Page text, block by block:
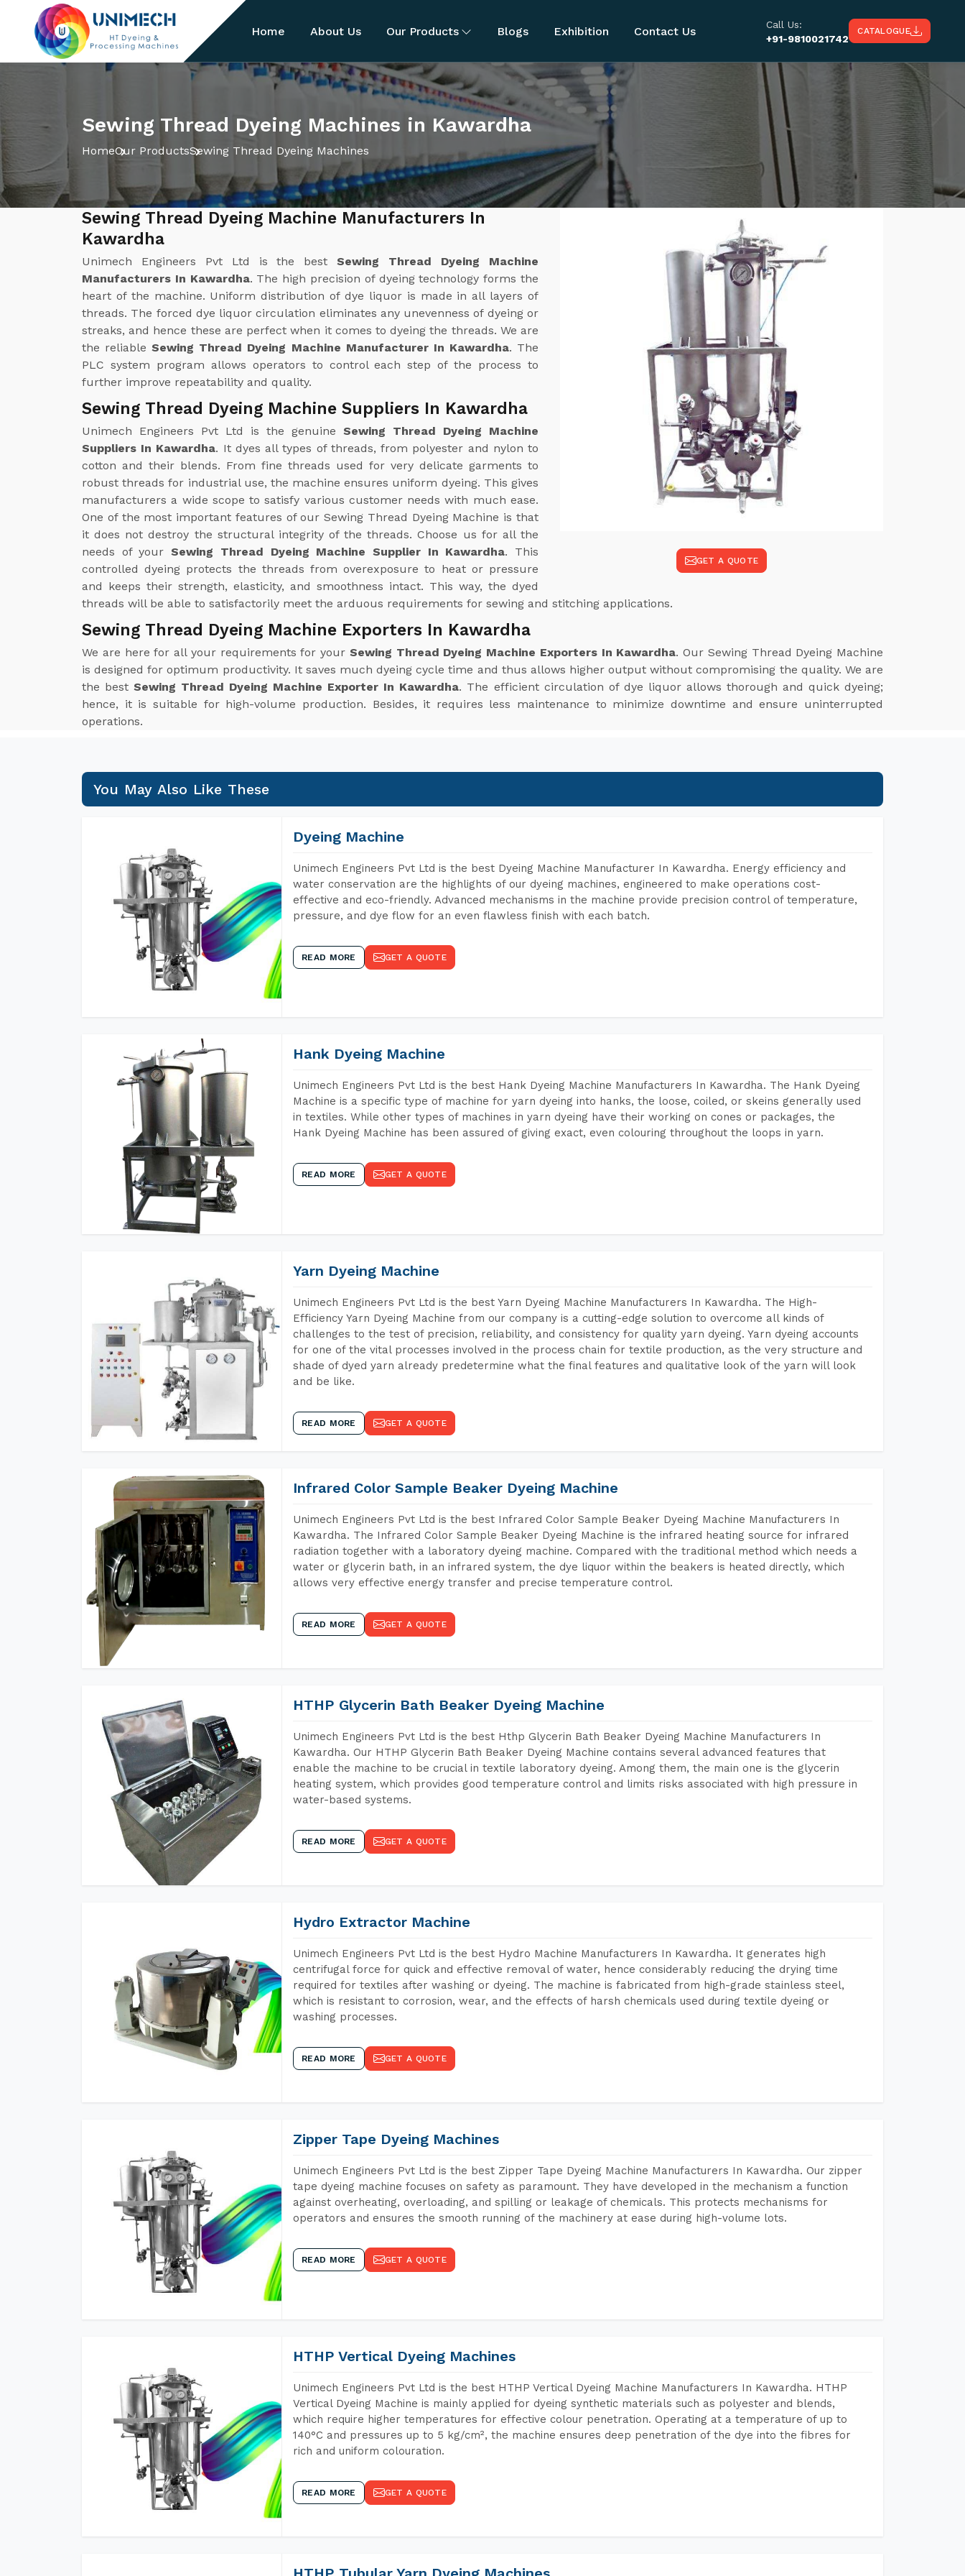
Home About Us Our Products Blogs Exhibition Contact Us
Call Us:
+91-9810021742
CATALOGUE
Sewing Thread Dyeing Machines in Kawardha
HomeOur ProductsSewing Thread Dyeing Machines
GET A QUOTE
Sewing Thread Dyeing Machine Manufacturers In
Kawardha
Unimech Engineers Pvt Ltd is the bestSewing Thread Dyeing Machine
Manufacturers In Kawardha. The high precision of dyeing technology forms the
heart of the machine. Uniform distribution of dye liquor is made in all layers of
threads. The forced dye liquor circulation eliminates any unevenness of dyeing or
streaks, and hence these are perfect when it comes to dyeing the threads. We are
the reliableSewing Thread Dyeing Machine Manufacturer In Kawardha. The
PLC system program allows operators to control each step of the process to
further improve repeatability and quality.
Sewing Thread Dyeing Machine Suppliers In Kawardha
Unimech Engineers Pvt Ltd is the genuine Sewing Thread Dyeing Machine
Suppliers In Kawardha. It dyes all types of threads, from polyester and nylon to
cotton and their blends. From fine threads used for very delicate garments to
robust threads for industrial use, the machine ensures uniform dyeing. This gives
manufacturers a wide scope to satisfy various customer needs with much ease.
One of the most important features of our Sewing Thread Dyeing Machine is that
it does not destroy the structural integrity of the threads. Choose us for all the
needs of yourSewing Thread Dyeing Machine Supplier In Kawardha. This
controlled dyeing protects the threads from overexposure to heat or pressure
and keeps their strength, elasticity, and smoothness intact. This way, the dyed
threads will be able to satisfactorily meet the arduous requirements for sewing and stitching applications.
Sewing Thread Dyeing Machine Exporters In Kawardha
We are here for all your requirements for your Sewing Thread Dyeing Machine Exporters In Kawardha. Our Sewing Thread Dyeing Machine
is designed for optimum productivity. It saves much dyeing cycle time and thus allows higher output without compromising the quality. We are
the bestSewing Thread Dyeing Machine Exporter In Kawardha. The efficient circulation of dye liquor allows thorough and quick dyeing;
hence, it is suitable for high-volume production. Besides, it requires less maintenance to minimize downtime and ensure uninterrupted
operations.
You May Also Like These
Dyeing Machine
Unimech Engineers Pvt Ltd is the best Dyeing Machine Manufacturer In Kawardha. Energy efficiency and
water conservation are the highlights of our dyeing machines, engineered to make operations cost-
effective and eco-friendly. Advanced mechanisms in the machine provide precision control of temperature,
pressure, and dye flow for an even flawless finish with each batch.
READ MORE GET A QUOTE
Hank Dyeing Machine
Unimech Engineers Pvt Ltd is the best Hank Dyeing Machine Manufacturers In Kawardha. The Hank Dyeing
Machine is a specific type of machine for yarn dyeing into hanks, the loose, coiled, or skeins generally used
in textiles. While other types of machines in yarn dyeing have their working on cones or packages, the
Hank Dyeing Machine has been assured of giving exact, even colouring throughout the loops in yarn.
READ MORE GET A QUOTE
Yarn Dyeing Machine
Unimech Engineers Pvt Ltd is the best Yarn Dyeing Machine Manufacturers In Kawardha. The High-
Efficiency Yarn Dyeing Machine from our company is a cutting-edge solution to overcome all kinds of
challenges to the test of precision, reliability, and consistency for quality yarn dyeing. Yarn dyeing accounts
for one of the vital processes involved in the process chain for textile production, as the very structure and
shade of dyed yarn already predetermine what the final features and qualitative look of the yarn will look
and be like.
READ MORE GET A QUOTE
Infrared Color Sample Beaker Dyeing Machine
Unimech Engineers Pvt Ltd is the best Infrared Color Sample Beaker Dyeing Machine Manufacturers In
Kawardha. The Infrared Color Sample Beaker Dyeing Machine is the infrared heating source for infrared
radiation together with a laboratory dyeing machine. Compared with the traditional method which needs a
water or glycerin bath, in an infrared system, the dye liquor within the beakers is heated directly, which
allows very effective energy transfer and precise temperature control.
READ MORE GET A QUOTE
HTHP Glycerin Bath Beaker Dyeing Machine
Unimech Engineers Pvt Ltd is the best Hthp Glycerin Bath Beaker Dyeing Machine Manufacturers In
Kawardha. Our HTHP Glycerin Bath Beaker Dyeing Machine contains several advanced features that
enable the machine to be crucial in textile laboratory dyeing. Among them, the main one is the glycerin
heating system, which provides good temperature control and limits risks associated with high pressure in
water-based systems.
READ MORE GET A QUOTE
Hydro Extractor Machine
Unimech Engineers Pvt Ltd is the best Hydro Machine Manufacturers In Kawardha. It generates high
centrifugal force for quick and effective removal of water, hence considerably reducing the drying time
required for textiles after washing or dyeing. The machine is fabricated from high-grade stainless steel,
which is resistant to corrosion, wear, and the effects of harsh chemicals used during textile dyeing or
washing processes.
READ MORE GET A QUOTE
Zipper Tape Dyeing Machines
Unimech Engineers Pvt Ltd is the best Zipper Tape Dyeing Machine Manufacturers In Kawardha. Our zipper
tape dyeing machine focuses on safety as paramount. They have developed in the mechanism a function
against overheating, overloading, and spilling or leakage of chemicals. This protects mechanisms for
operators and ensures the smooth running of the machinery at ease during high-volume lots.
READ MORE GET A QUOTE
HTHP Vertical Dyeing Machines
Unimech Engineers Pvt Ltd is the best HTHP Vertical Dyeing Machine Manufacturers In Kawardha. HTHP
Vertical Dyeing Machine is mainly applied for dyeing synthetic materials such as polyester and blends,
which require higher temperatures for effective colour penetration. Operating at a temperature of up to
140°C and pressures up to 5 kg/cm², the machine ensures deep penetration of the dye into the fibres for
rich and uniform colouration.
READ MORE GET A QUOTE